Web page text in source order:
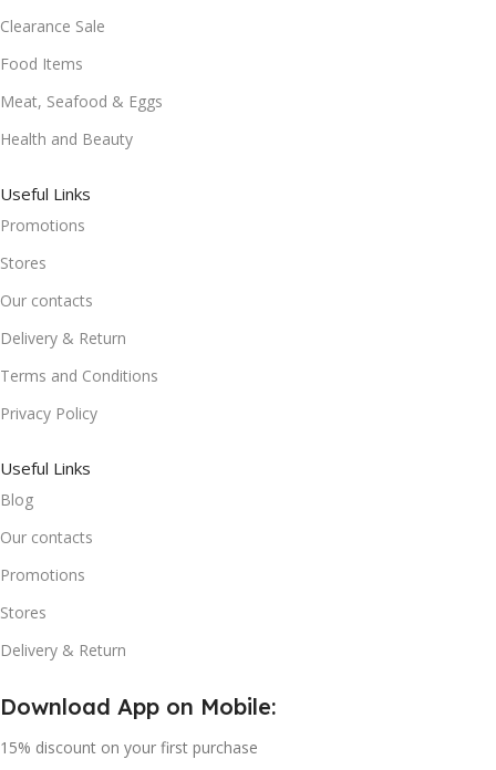
Clearance Sale
Food Items
Meat, Seafood & Eggs
Health and Beauty
Useful Links
Promotions
Stores
Our contacts
Delivery & Return
Terms and Conditions
Privacy Policy
Useful Links
Blog
Our contacts
Promotions
Stores
Delivery & Return
Download App on Mobile:
15% discount on your first purchase